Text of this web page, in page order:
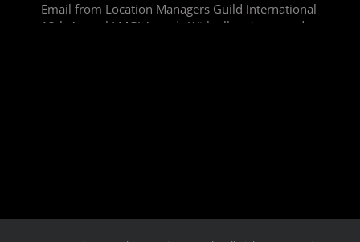
Email from Location Managers Guild International
13th Annual LMGI Awards With all voting rounds